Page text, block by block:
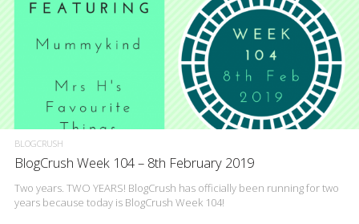
BLOGCRUSH
BlogCrush Week 104 – 8th February 2019
Two years. TWO YEARS! BlogCrush has officially been running for two
years because today is BlogCrush Week 104!